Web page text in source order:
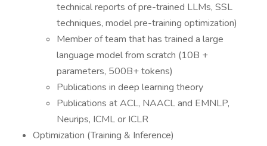
technical reports of pre-trained LLMs, SSL
techniques, model pre-training optimization)
Member of team that has trained a large
language model from scratch (10B +
parameters, 500B+ tokens)
Publications in deep learning theory
Publications at ACL, NAACL and EMNLP,
Neurips, ICML or ICLR
Optimization (Training & Inference)